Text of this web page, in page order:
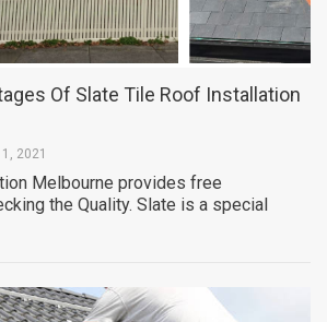
Of Slate Tile Roof Installation
2021
Melbourne provides free
the Quality. Slate is a special